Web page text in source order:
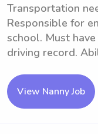
Transportation
Responsible for
school. Must
driving record.
View Nanny Job